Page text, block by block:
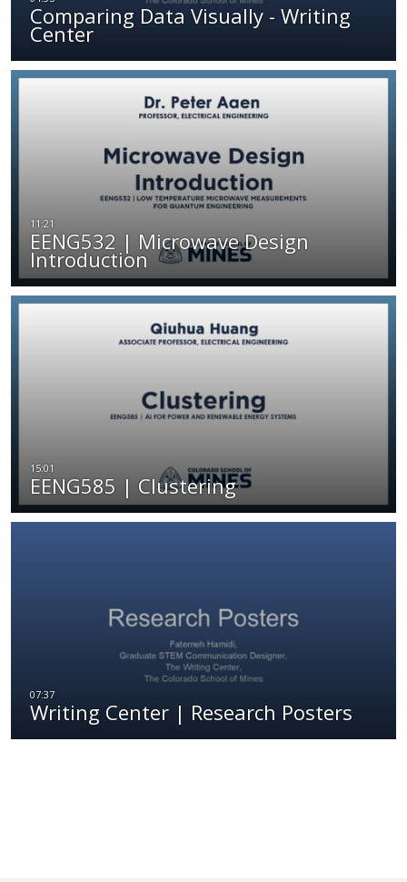
Comparing Data Visually - Writing
Center
EENG532 | Microwave Design
Introduction
EENG585 | Clustering
Writing Center | Research Posters